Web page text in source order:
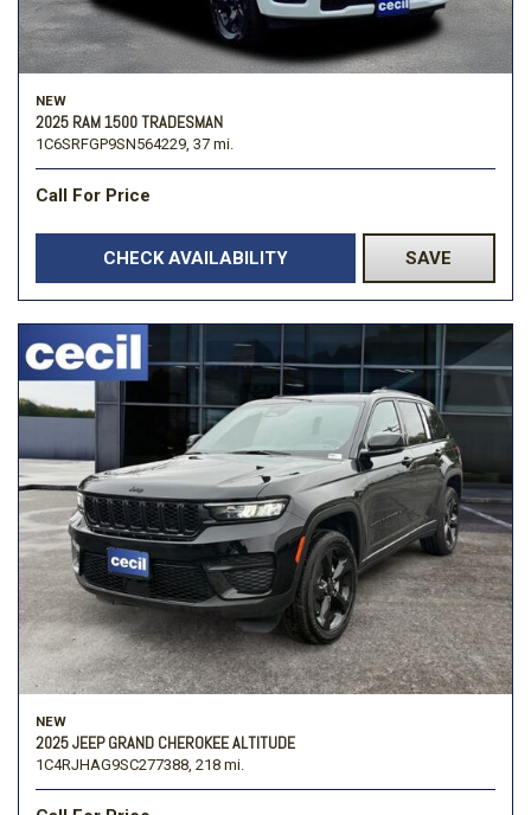
NEW
2025 RAM 1500 TRADESMAN
1C6SRFGP9SN564229, 37 mi.
Call For Price
CHECK AVAILABILITY SAVE
NEW
2025 JEEP GRAND CHEROKEE ALTITUDE
1C4RJHAG9SC277388, 218 mi.